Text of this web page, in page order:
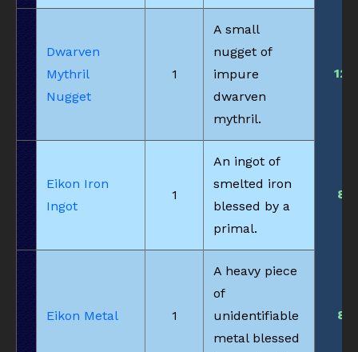
Dwarven
Mythril
Nugget
1
A small
nugget of
impure
dwarven
mythril.
12
Eikon Iron
Ingot
1
An ingot of
smelted iron
blessed by a
primal.
8
Eikon Metal 1
A heavy piece
of
unidentifiable
metal blessed
8